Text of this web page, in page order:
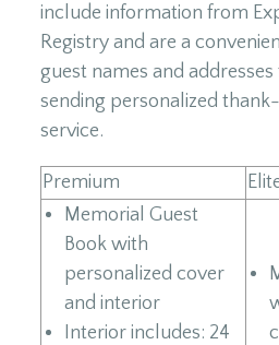
include information from
Registry and are a
guest names and
sending personalized
service.
Premium
Memorial Guest
Book with
personalized cover
and interior
Interior includes: 24